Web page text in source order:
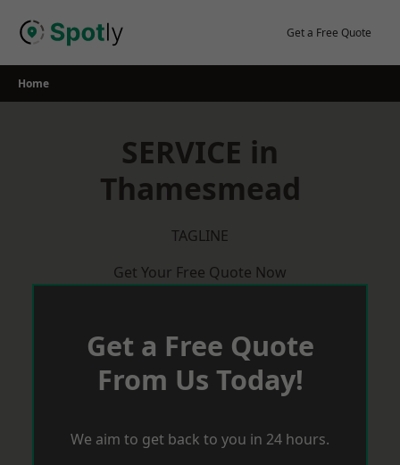
Get a Free Quote
Home
SERVICE in
Thamesmead
TAGLINE
Get Your Free Quote Now
Get a Free Quote
From Us Today!
We aim to get back to you in 24 hours.